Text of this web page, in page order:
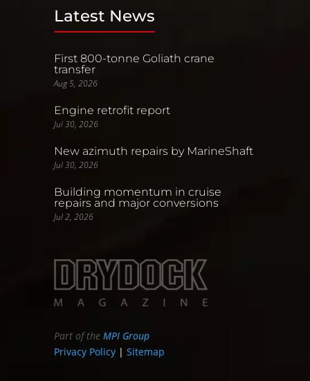
Latest News
First 800-tonne Goliath crane
transfer
Aug 5, 2026
Engine retrofit report
Jul 30, 2026
New azimuth repairs by MarineShaft
Jul 30, 2026
Building momentum in cruise
repairs and major conversions
Jul 2, 2026
Part of theMPI Group
Privacy Policy |Sitemap